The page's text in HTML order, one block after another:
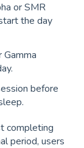
or SMR
the day
before
completing
period, users